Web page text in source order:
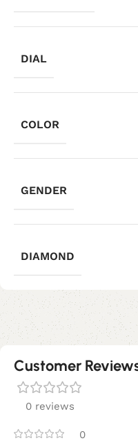
DIAL
COLOR
GENDER
DIAMOND
Customer
0 reviews
0